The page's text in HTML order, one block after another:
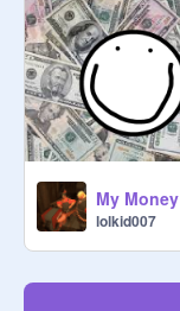
My Money
lolkid007